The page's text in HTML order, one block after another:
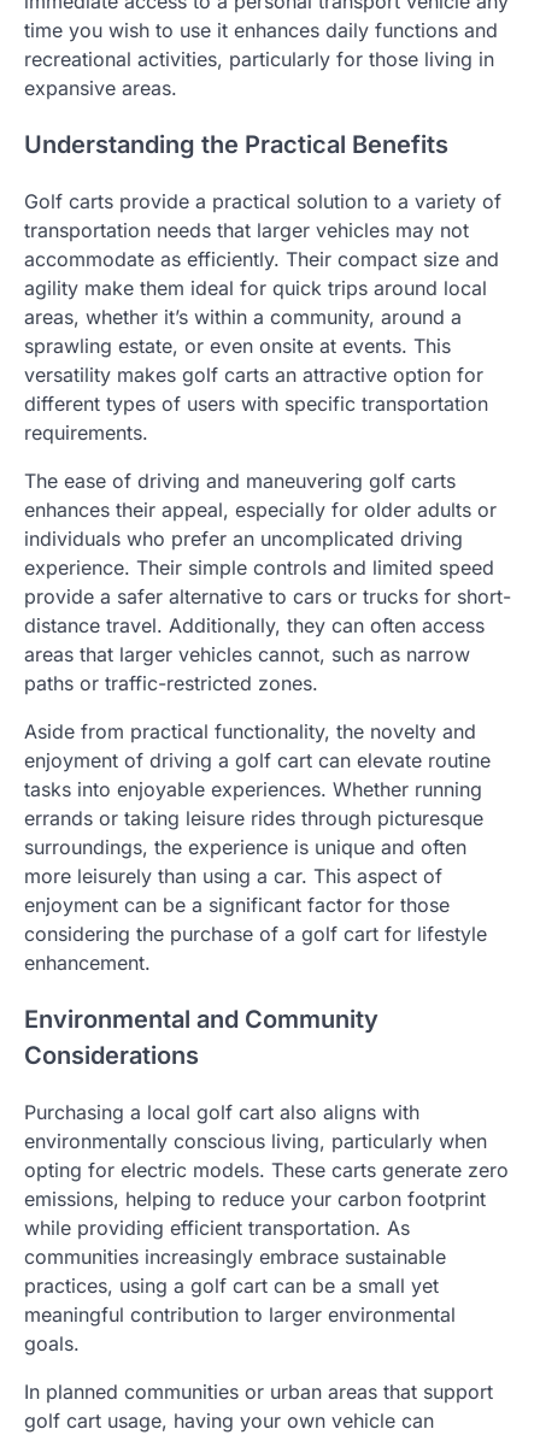
time you wish to use it enhances daily functions and
recreational activities, particularly for those living in
expansive areas.
Understanding the Practical Benefits
Golf carts provide a practical solution to a variety of
transportation needs that larger vehicles may not
accommodate as efficiently. Their compact size and
agility make them ideal for quick trips around local
areas, whether it’s within a community, around a
sprawling estate, or even onsite at events. This
versatility makes golf carts an attractive option for
different types of users with specific transportation
requirements.
The ease of driving and maneuvering golf carts
enhances their appeal, especially for older adults or
individuals who prefer an uncomplicated driving
experience. Their simple controls and limited speed
provide a safer alternative to cars or trucks for short-
distance travel. Additionally, they can often access
areas that larger vehicles cannot, such as narrow
paths or traffic-restricted zones.
Aside from practical functionality, the novelty and
enjoyment of driving a golf cart can elevate routine
tasks into enjoyable experiences. Whether running
errands or taking leisure rides through picturesque
surroundings, the experience is unique and often
more leisurely than using a car. This aspect of
enjoyment can be a significant factor for those
considering the purchase of a golf cart for lifestyle
enhancement.
Environmental and Community
Considerations
Purchasing a local golf cart also aligns with
environmentally conscious living, particularly when
opting for electric models. These carts generate zero
emissions, helping to reduce your carbon footprint
while providing efficient transportation. As
communities increasingly embrace sustainable
practices, using a golf cart can be a small yet
meaningful contribution to larger environmental
goals.
In planned communities or urban areas that support
golf cart usage, having your own vehicle can